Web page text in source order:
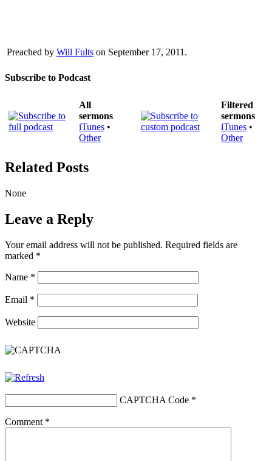
Preached by Will Fults on September 17, 2011.
Subscribe to Podcast
All
sermons
iTunes •
Other
Filtered
sermons
iTunes •
Other
Related Posts
None
Leave a Reply
Your email address will not be published. Required fields are
marked *
Name *
Email *
Website
CAPTCHA Code *
Comment *